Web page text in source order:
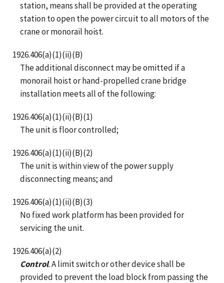
station, means shall be provided at the operating
station to open the power circuit to all motors of the
crane or monorail hoist.
1926.406(a)(1)(ii)(B)
The additional disconnect may be omitted if a
monorail hoist or hand-propelled crane bridge
installation meets all of the following:
1926.406(a)(1)(ii)(B)(1)
The unit is floor controlled;
1926.406(a)(1)(ii)(B)(2)
The unit is within view of the power supply
disconnecting means; and
1926.406(a)(1)(ii)(B)(3)
No fixed work platform has been provided for
servicing the unit.
1926.406(a)(2)
Control. A limit switch or other device shall be
provided to prevent the load block from passing the